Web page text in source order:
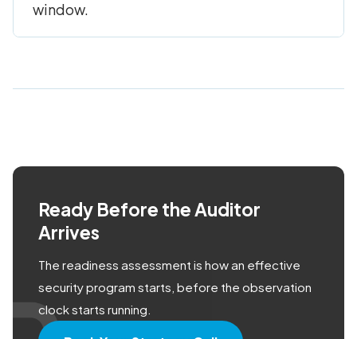
window.
Ready Before the Auditor
Arrives
The readiness assessment is how an effective
security program starts, before the observation
clock starts running.